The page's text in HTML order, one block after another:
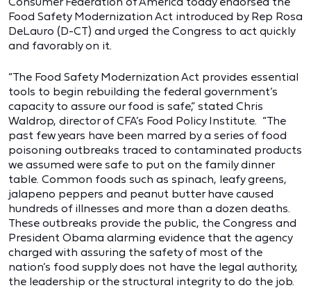
Food Safety Modernization Act introduced by Rep Rosa
DeLauro (D-CT) and urged the Congress to act quickly
and favorably on it.
“The Food Safety Modernization Act provides essential
tools to begin rebuilding the federal government’s
capacity to assure our food is safe,” stated Chris
Waldrop, director of CFA’s Food Policy Institute. “The
past few years have been marred by a series of food
poisoning outbreaks traced to contaminated products
we assumed were safe to put on the family dinner
table. Common foods such as spinach, leafy greens,
jalapeno peppers and peanut butter have caused
hundreds of illnesses and more than a dozen deaths.
These outbreaks provide the public, the Congress and
President Obama alarming evidence that the agency
charged with assuring the safety of most of the
nation’s food supply does not have the legal authority,
the leadership or the structural integrity to do the job.